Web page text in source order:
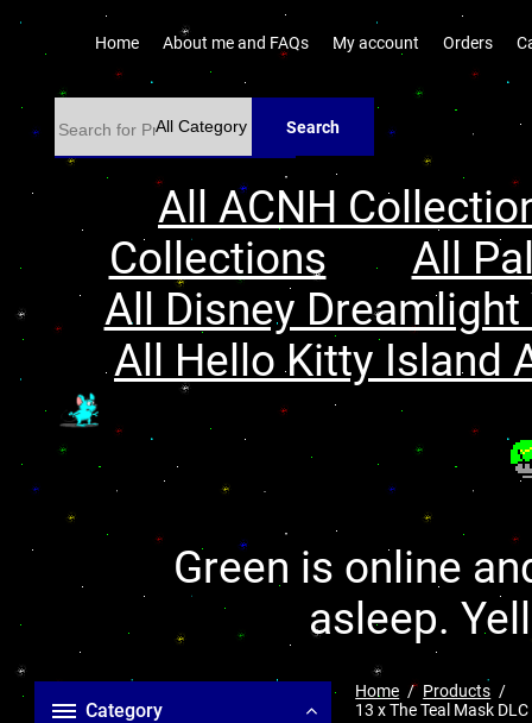
Home About me and FAQs My account Orders
Search
All ACNH
Collections
All
All Disney
All Hello Kitty Island
Green is online
asleep.
Category
Home
Products
13 x The Teal Mask